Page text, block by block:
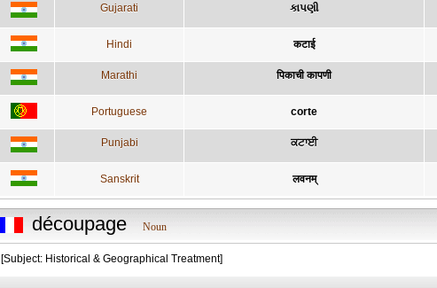
Gujarati કાપણી
Hindi कटाई
Marathi पिकाची कापणी
Portuguese corte
Punjabi ਕਟਾਈ
Sanskrit लवनम्
découpage Noun
[Subject: Historical & Geographical Treatment]